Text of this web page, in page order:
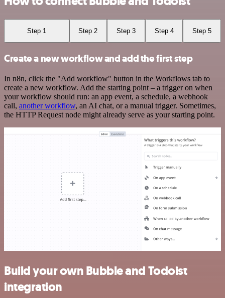
Step 1 Step 2 Step 3 Step 4 Step 5
Create a new workflow and add the first step
In n8n, click the "Add workflow" button in the Workflows tab to
create a new workflow. Add the starting point – a trigger on when
your workflow should run: an app event, a schedule, a webhook
call, another workflow, an AI chat, or a manual trigger. Sometimes,
the HTTP Request node might already serve as your starting point.
Build your own Bubble and Todoist
integration